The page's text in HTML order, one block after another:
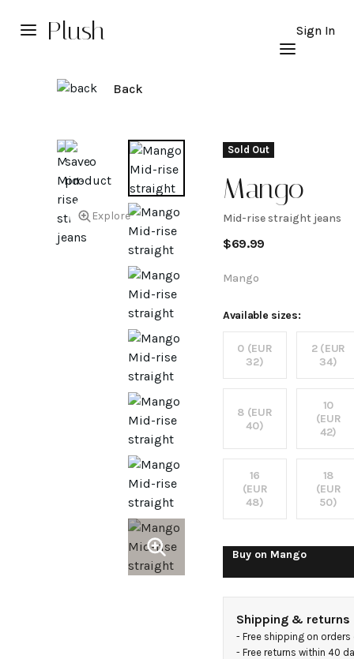
Plush Sign In
Back
Explore
Sold Out
Mango
Mid-
rise
straight
jeans
Mid-rise straight jeans
$69.99
Mango
Available sizes:
0 (EUR
32)
2 (EUR
34)
8 (EUR
40)
10
(EUR
42)
16
(EUR
48)
18
(EUR
50)
Buy on Mango
Shipping & returns
- Free shipping on
- Free returns within 40